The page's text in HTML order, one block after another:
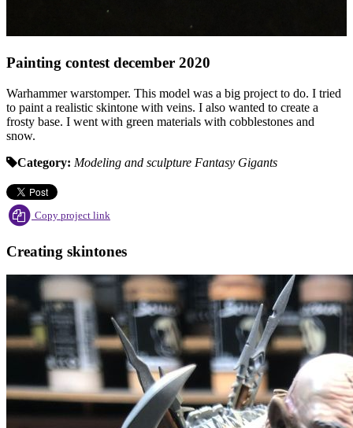
Painting contest december 2020
Warhammer warstomper. This model was a big project to do. I tried
to paint a realistic skintone with veins. I also wanted to create a
frosty base. I went with green materials with cobblestones and
snow.
Category: Modeling and sculpture Fantasy Gigants
Copy project link
Creating skintones